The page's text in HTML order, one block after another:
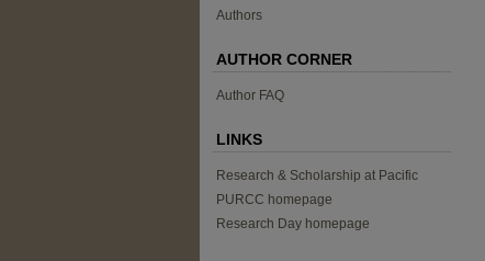
Authors
AUTHOR CORNER
Author FAQ
LINKS
Research & Scholarship at Pacific
PURCC homepage
Research Day homepage